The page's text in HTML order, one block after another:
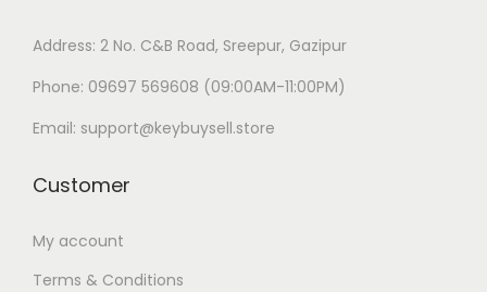
Address: 2 No. C&B Road, Sreepur, Gazipur
Phone: 09697 569608 (09:00AM-11:00PM)
Email: support@keybuysell.store
Customer
My account
Terms & Conditions